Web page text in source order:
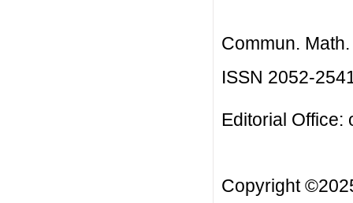
Commun.
ISSN 2052-
Editorial Office:
Copyright